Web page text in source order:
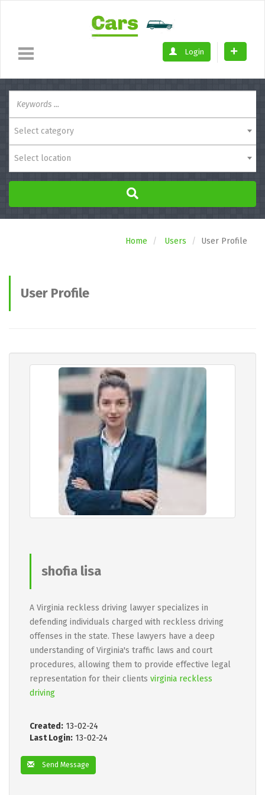
Login
Select category
Select location
Home Users User Profile
User Profile
shofia lisa
A Virginia reckless driving lawyer specializes in
defending individuals charged with reckless driving
offenses in the state. These lawyers have a deep
understanding of Virginia's traffic laws and court
procedures, allowing them to provide effective legal
representation for their clients virginia reckless
driving
Created: 13-02-24
Last Login: 13-02-24
Send Message